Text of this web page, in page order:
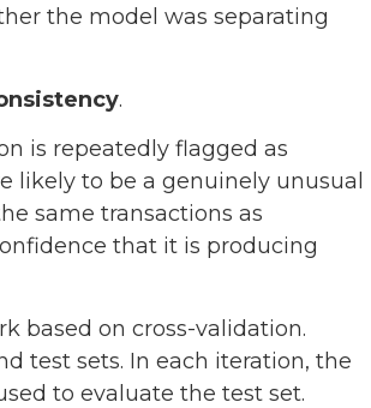
the model was separating
.
is repeatedly flagged as
likely to be a genuinely unusual
same transactions as
that it is producing
based on cross-validation.
test sets. In each iteration, the
to evaluate the test set.